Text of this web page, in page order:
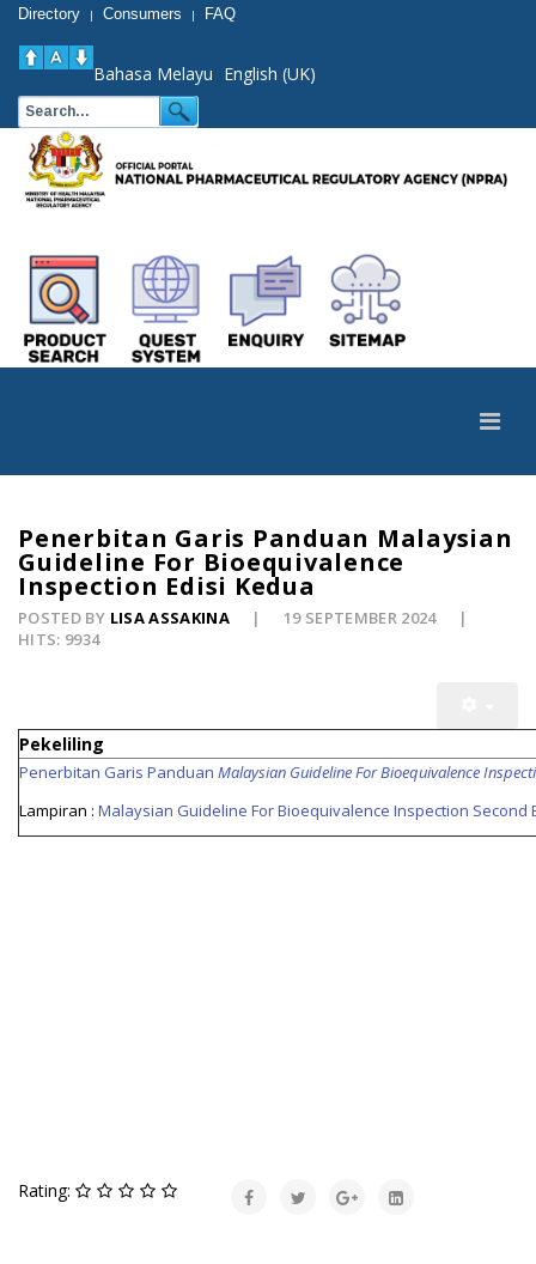
Directory | Consumers | FAQ
Bahasa Melayu English (UK)
Penerbitan Garis Panduan Malaysian
Guideline For Bioequivalence
Inspection Edisi Kedua
POSTED BY LISA ASSAKINA
19 SEPTEMBER 2024
HITS: 9934
Pekeliling
Penerbitan Garis Panduan Malaysian Guideline For Bioequivalence
Lampiran : Malaysian Guideline For Bioequivalence Inspection Second
Rating: